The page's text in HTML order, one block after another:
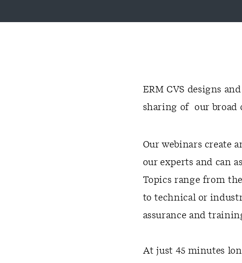
ERM CVS designs
sharing of our broad
Our webinars create
our experts and can
Topics range from
to technical or
assurance and
At just 45 minutes